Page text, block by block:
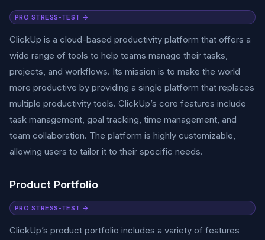
PRO STRESS-TEST →
ClickUp is a cloud-based productivity platform that offers a
wide range of tools to help teams manage their tasks,
projects, and workflows. Its mission is to make the world
more productive by providing a single platform that replaces
multiple productivity tools. ClickUp’s core features include
task management, goal tracking, time management, and
team collaboration. The platform is highly customizable,
allowing users to tailor it to their specific needs.
Product Portfolio
PRO STRESS-TEST →
ClickUp’s product portfolio includes a variety of features